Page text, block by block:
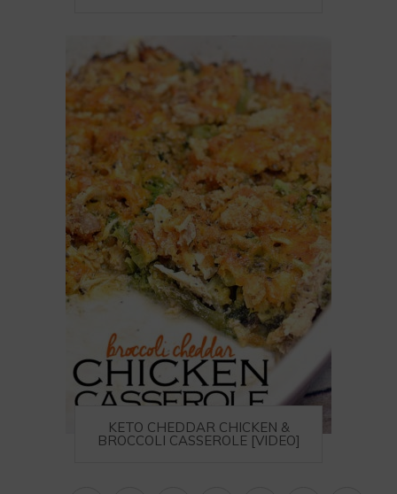
KETO CHEDDAR CHICKEN &
BROCCOLI CASSEROLE [VIDEO]